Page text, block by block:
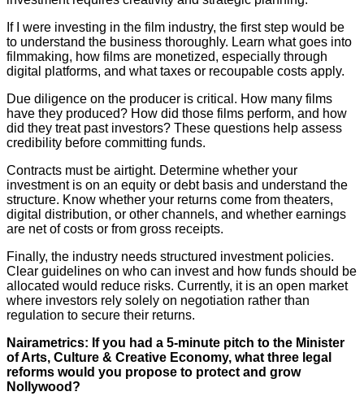
If I were investing in the film industry, the first step would be
to understand the business thoroughly. Learn what goes into
filmmaking, how films are monetized, especially through
digital platforms, and what taxes or recoupable costs apply.
Due diligence on the producer is critical. How many films
have they produced? How did those films perform, and how
did they treat past investors? These questions help assess
credibility before committing funds.
Contracts must be airtight. Determine whether your
investment is on an equity or debt basis and understand the
structure. Know whether your returns come from theaters,
digital distribution, or other channels, and whether earnings
are net of costs or from gross receipts.
Finally, the industry needs structured investment policies.
Clear guidelines on who can invest and how funds should be
allocated would reduce risks. Currently, it is an open market
where investors rely solely on negotiation rather than
regulation to secure their returns.
Nairametrics: If you had a 5-minute pitch to the Minister
of Arts, Culture & Creative Economy, what three legal
reforms would you propose to protect and grow
Nollywood?